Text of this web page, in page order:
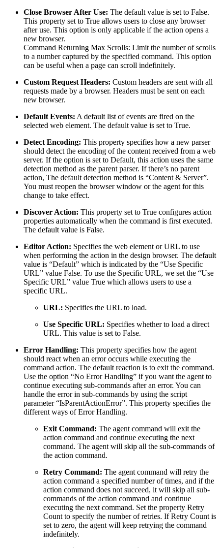
Close Browser After Use: The default value is set to False.
This property set to True allows users to close any browser
after use. This option is only applicable if the action opens a
new browser.
Command Returning Max Scrolls: Limit the number of scrolls
to a number captured by the specified command. This option
can be useful when a page can scroll indefinitely.
Custom Request Headers: Custom headers are sent with all
requests made by a browser. Headers must be sent on each
new browser.
Default Events: A default list of events are fired on the
selected web element. The default value is set to True.
Detect Encoding: This property specifies how a new parser
should detect the encoding of the content received from a web
server. If the option is set to Default, this action uses the same
detection method as the parent parser. If there’s no parent
action, The default detection method is “Content & Server”.
You must reopen the browser window or the agent for this
change to take effect.
Discover Action: This property set to True configures action
properties automatically when the command is first executed.
The default value is False.
Editor Action: Specifies the web element or URL to use
when performing the action in the design browser. The default
value is “Default” which is indicated by the “Use Specific
URL” value False. To use the Specific URL, we set the “Use
Specific URL” value True which allows users to use a
specific URL.
URL: Specifies the URL to load.
Use Specific URL: Specifies whether to load a direct
URL. This value is set to False.
Error Handling: This property specifies how the agent
should react when an error occurs while executing the
command action. The default reaction is to exit the command.
Use the option “No Error Handling” if you want the agent to
continue executing sub-commands after an error. You can
handle the error in sub-commands by using the script
parameter “IsParentActionError”. This property specifies the
different ways of Error Handling.
Exit Command: The agent command will exit the
action command and continue executing the next
command. The agent will skip all the sub-commands of
the action command.
Retry Command: The agent command will retry the
action command a specified number of times, and if the
action command does not succeed, it will skip all sub-
commands of the action command and continue
executing the next command. Set the property Retry
Count to specify the number of retries. If Retry Count is
set to zero, the agent will keep retrying the command
indefinitely.